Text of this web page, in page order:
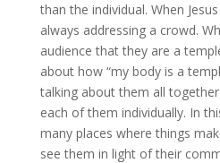
than the individual. When
always addressing a crowd.
audience that they are a
about how “my body is a
talking about them all
each of them individually. In
many places where things
see them in light of their